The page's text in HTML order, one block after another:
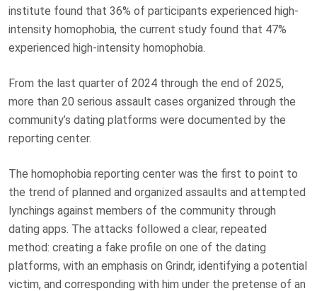
institute found that 36% of participants experienced high-
intensity homophobia, the current study found that 47%
experienced high-intensity homophobia.
From the last quarter of 2024 through the end of 2025,
more than 20 serious assault cases organized through the
community’s dating platforms were documented by the
reporting center.
The homophobia reporting center was the first to point to
the trend of planned and organized assaults and attempted
lynchings against members of the community through
dating apps. The attacks followed a clear, repeated
method: creating a fake profile on one of the dating
platforms, with an emphasis on Grindr, identifying a potential
victim, and corresponding with him under the pretense of an